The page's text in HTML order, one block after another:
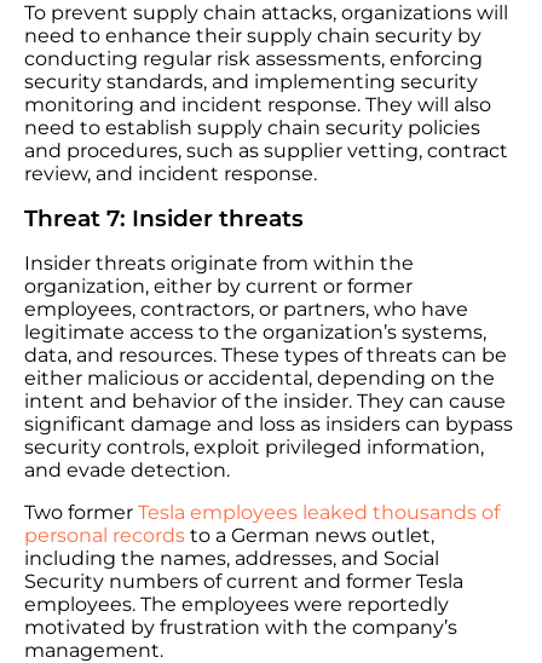
To prevent supply chain attacks, organizations will
need to enhance their supply chain security by
conducting regular risk assessments, enforcing
security standards, and implementing security
monitoring and incident response. They will also
need to establish supply chain security policies
and procedures, such as supplier vetting, contract
review, and incident response.
Threat 7: Insider threats
Insider threats originate from within the
organization, either by current or former
employees, contractors, or partners, who have
legitimate access to the organization’s systems,
data, and resources. These types of threats can be
either malicious or accidental, depending on the
intent and behavior of the insider. They can cause
significant damage and loss as insiders can bypass
security controls, exploit privileged information,
and evade detection.
Two former Tesla employees leaked thousands of
personal records to a German news outlet,
including the names, addresses, and Social
Security numbers of current and former Tesla
employees. The employees were reportedly
motivated by frustration with the company’s
management.